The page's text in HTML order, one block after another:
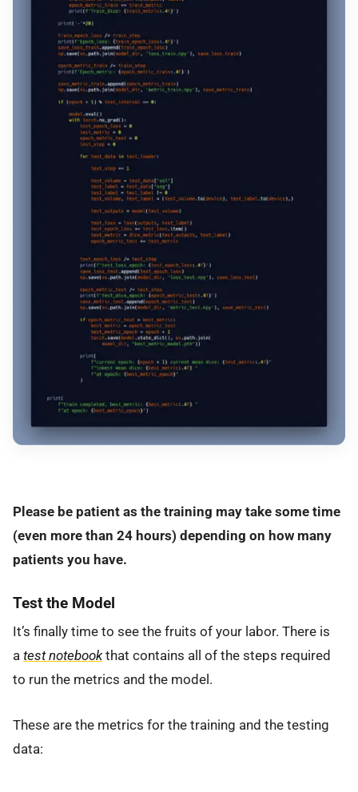
Please be patient as the training may take some time
(even more than 24 hours) depending on how many
patients you have.
Test the Model
It’s finally time to see the fruits of your labor. There is
a test notebookthat contains all of the steps required
to run the metrics and the model.
These are the metrics for the training and the testing
data: